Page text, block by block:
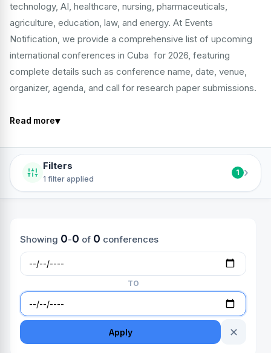
technology, AI, healthcare, nursing, pharmaceuticals,
agriculture, education, law, and energy. At Events
Notification, we provide a comprehensive list of upcoming
international conferences in Cuba for 2026, featuring
complete details such as conference name, date, venue,
organizer, agenda, and call for research paper submissions.
Read more▾
Filters
1 filter applied
1 ›
Showing 0-0 of 0 conferences
TO
Apply ✕